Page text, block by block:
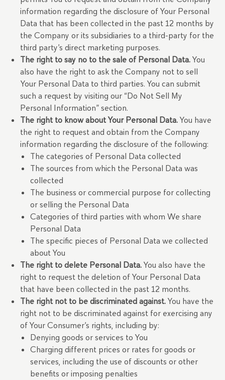
information regarding the disclosure of Your Personal
Data that has been collected in the past 12 months by
the Company or its subsidiaries to a third-party for the
third party’s direct marketing purposes.
The right to say no to the sale of Personal Data. You
also have the right to ask the Company not to sell
Your Personal Data to third parties. You can submit
such a request by visiting our “Do Not Sell My
Personal Information” section.
The right to know about Your Personal Data. You have
the right to request and obtain from the Company
information regarding the disclosure of the following:
The categories of Personal Data collected
The sources from which the Personal Data was
collected
The business or commercial purpose for collecting
or selling the Personal Data
Categories of third parties with whom We share
Personal Data
The specific pieces of Personal Data we collected
about You
The right to delete Personal Data. You also have the
right to request the deletion of Your Personal Data
that have been collected in the past 12 months.
The right not to be discriminated against. You have the
right not to be discriminated against for exercising any
of Your Consumer’s rights, including by:
Denying goods or services to You
Charging different prices or rates for goods or
services, including the use of discounts or other
benefits or imposing penalties